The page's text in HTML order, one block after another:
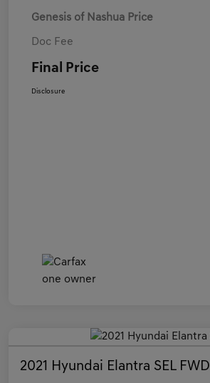
Genesis of Nashua Price
Doc Fee
Final Price
Disclosure
2021 Hyundai Elantra SEL FWD